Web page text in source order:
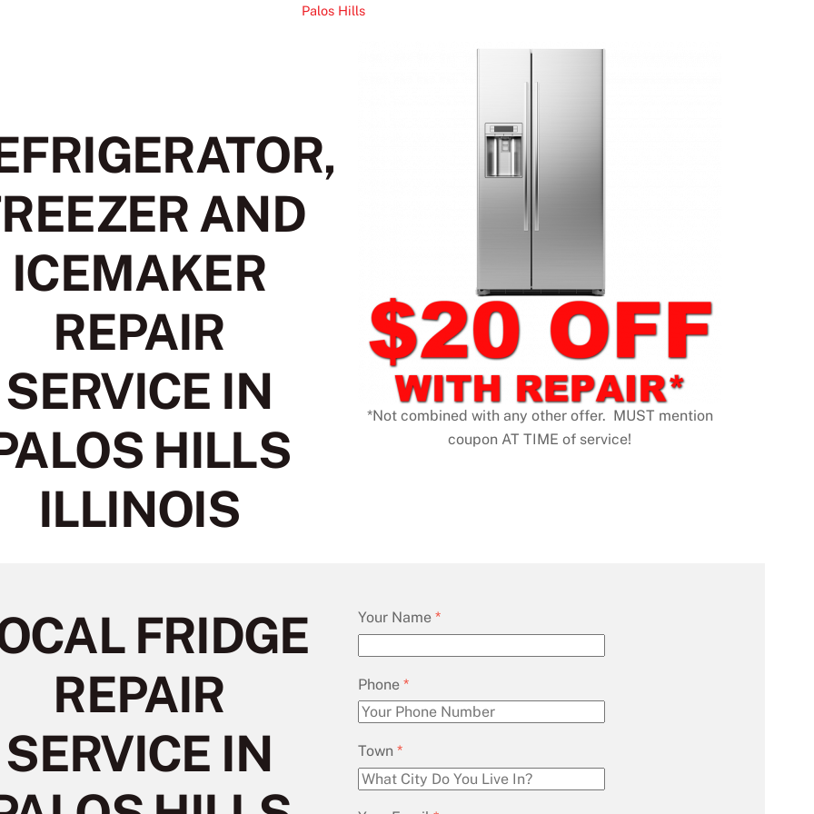
Palos Hills
AND
ICEMAKER
REPAIR
SERVICE IN
HILLS
ILLINOIS
*Not combined with any other offer. MUST mention
coupon AT TIME of service!
FRIDGE
REPAIR
SERVICE IN
Your Name*
Phone*
Town*